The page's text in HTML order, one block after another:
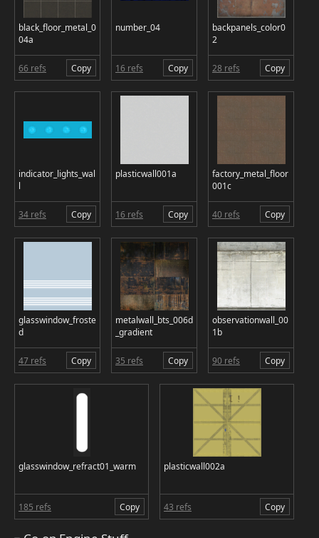
black_floor_metal_0
04a
66 refs Copy
number_04
16 refs Copy
backpanels_color0
2
28 refs Copy
indicator_lights_wal
l
34 refs Copy
plasticwall001a
16 refs Copy
factory_metal_floor
001c
40 refs Copy
glasswindow_froste
d
47 refs Copy
metalwall_bts_006d
_gradient
35 refs Copy
observationwall_00
1b
90 refs Copy
glasswindow_refract01_warm
185 refs Copy
plasticwall002a
43 refs Copy